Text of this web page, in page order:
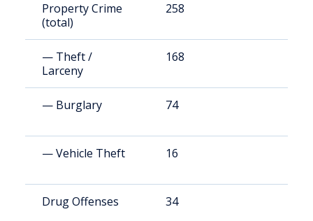
Property Crime
(total)
258
— Theft /
Larceny
168
— Burglary 74
— Vehicle Theft 16
Drug Offenses 34